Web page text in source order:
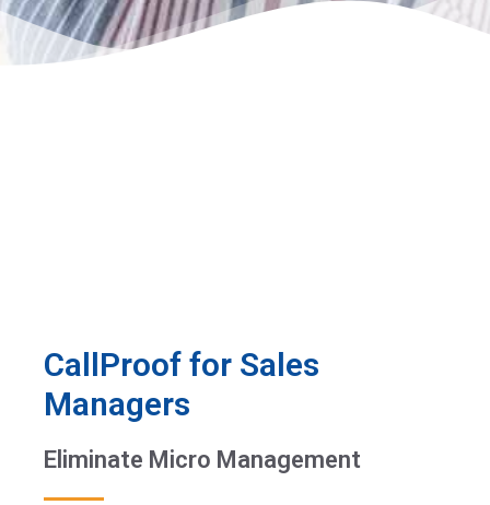
CallProof for Sales
Managers
Eliminate Micro Management